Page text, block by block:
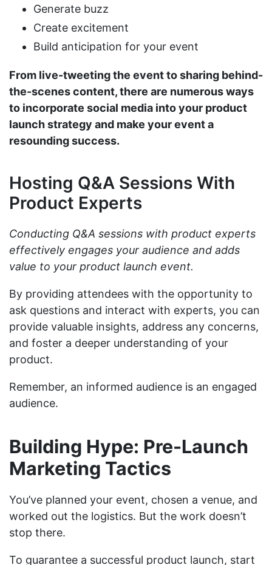
Generate buzz
Create excitement
Build anticipation for your event
From live-tweeting the event to sharing behind-
the-scenes content, there are numerous ways
to incorporate social media into your product
launch strategy and make your event a
resounding success.
Hosting Q&A Sessions With
Product Experts
Conducting Q&A sessions with product experts
effectively engages your audience and adds
value to your product launch event.
By providing attendees with the opportunity to
ask questions and interact with experts, you can
provide valuable insights, address any concerns,
and foster a deeper understanding of your
product.
Remember, an informed audience is an engaged
audience.
Building Hype: Pre-Launch
Marketing Tactics
You’ve planned your event, chosen a venue, and
worked out the logistics. But the work doesn’t
stop there.
To guarantee a successful product launch, start